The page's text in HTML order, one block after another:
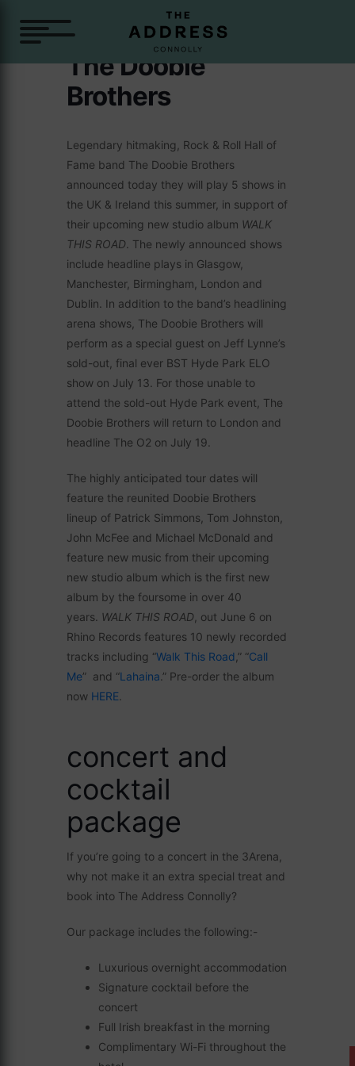
The Doobie
Brothers
Legendary hitmaking, Rock & Roll Hall of
Fame band The Doobie Brothers
announced today they will play 5 shows in
the UK & Ireland this summer, in support of
their upcoming new studio album WALK
THIS ROAD . The newly announced shows
include headline plays in Glasgow,
Manchester, Birmingham, London and
Dublin. In addition to the band’s headlining
arena shows, The Doobie Brothers will
perform as a special guest on Jeff Lynne’s
sold-out, final ever BST Hyde Park ELO
show on July 13. For those unable to
attend the sold-out Hyde Park event, The
Doobie Brothers will return to London and
headline The O2 on July 19.
The highly anticipated tour dates will
feature the reunited Doobie Brothers
lineup of Patrick Simmons, Tom Johnston,
John McFee and Michael McDonald and
feature new music from their upcoming
new studio album which is the first new
album by the foursome in over 40
years. WALK THIS ROAD , out June 6 on
Rhino Records features 10 newly recorded
tracks including “Walk This Road ,” “Call
Me” and “Lahaina .” Pre-order the album
now HERE
concert and
cocktail
package
If you’re going to a concert in the 3Arena,
why not make it an extra special treat and
book into The Address Connolly?
Our package includes the following:-
Luxurious overnight accommodation
Signature cocktail before the
concert
Full Irish breakfast in the morning
Complimentary Wi-Fi throughout the